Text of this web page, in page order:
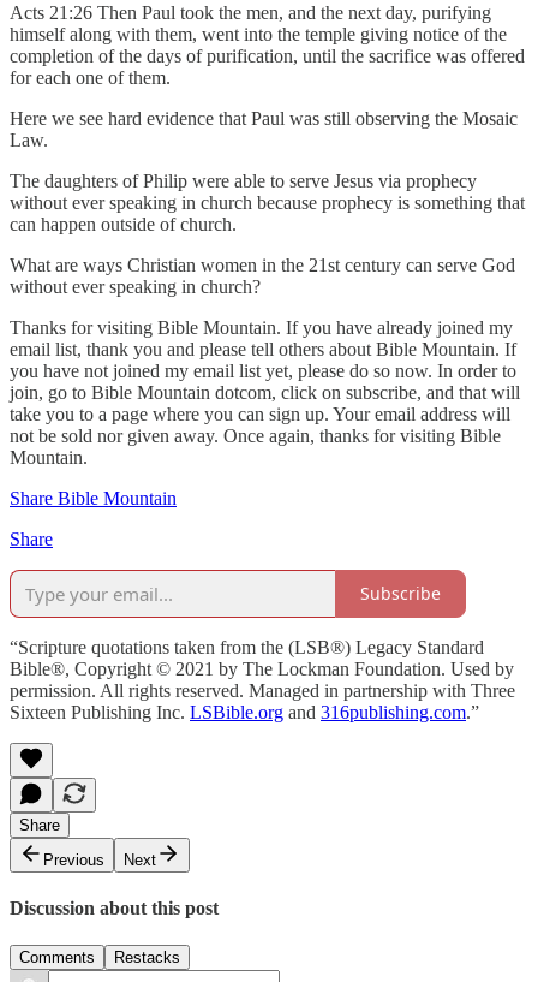
Acts 21:26 Then Paul took the men, and the next day, purifying
himself along with them, went into the temple giving notice of the
completion of the days of purification, until the sacrifice was offered
for each one of them.
Here we see hard evidence that Paul was still observing the Mosaic
Law.
The daughters of Philip were able to serve Jesus via prophecy
without ever speaking in church because prophecy is something that
can happen outside of church.
What are ways Christian women in the 21st century can serve God
without ever speaking in church?
Thanks for visiting Bible Mountain. If you have already joined my
email list, thank you and please tell others about Bible Mountain. If
you have not joined my email list yet, please do so now. In order to
join, go to Bible Mountain dotcom, click on subscribe, and that will
take you to a page where you can sign up. Your email address will
not be sold nor given away. Once again, thanks for visiting Bible
Mountain.
Share Bible Mountain
Share
Subscribe
“Scripture quotations taken from the (LSB®) Legacy Standard
Bible®, Copyright © 2021 by The Lockman Foundation. Used by
permission. All rights reserved. Managed in partnership with Three
Sixteen Publishing Inc. LSBible.org and 316publishing.com.”
Share
Previous
Next
Discussion about this post
Comments Restacks